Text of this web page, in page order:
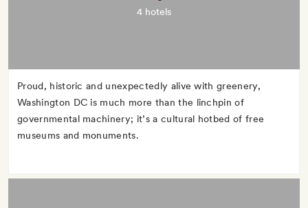
4 hotels
Proud, historic and unexpectedly alive with greenery,
Washington DC is much more than the linchpin of
governmental machinery; it’s a cultural hotbed of free
museums and monuments.